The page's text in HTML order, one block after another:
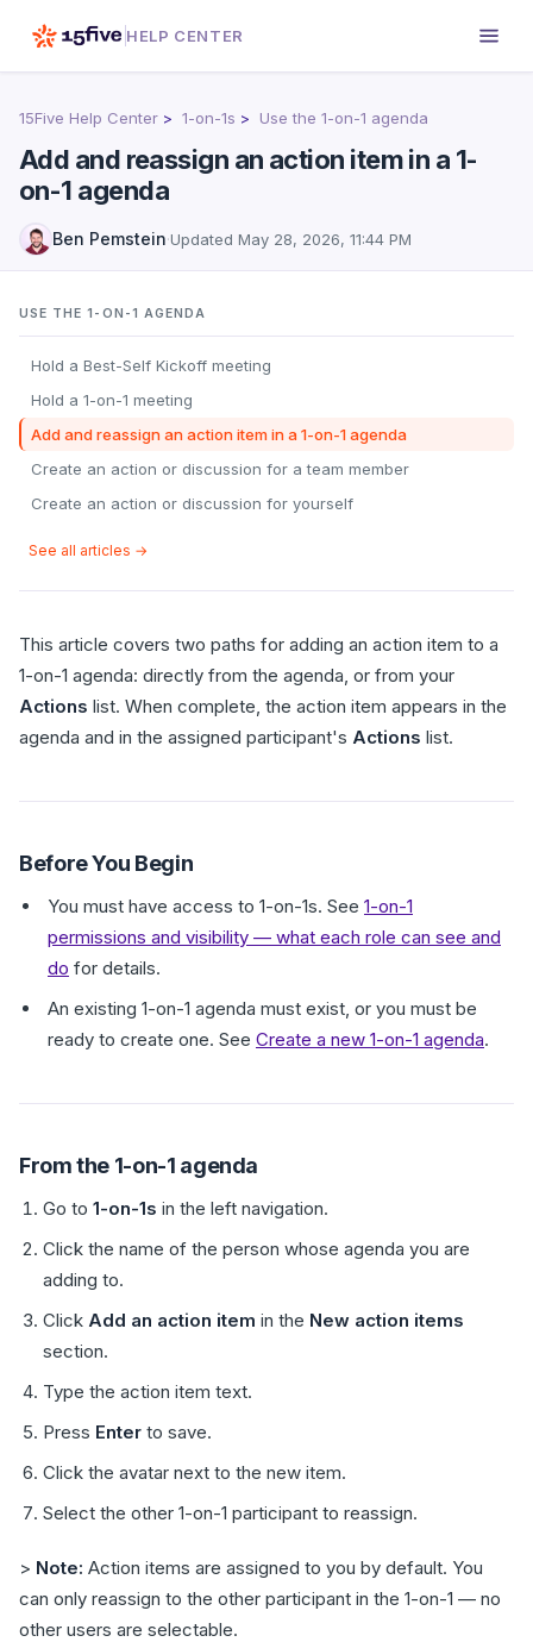
HELP CENTER
15Five Help Center 1-on-1s Use the 1-on-1 agenda
Add and reassign an action item in a 1-
on-1 agenda
Ben Pemstein·Updated May 28, 2026, 11:44 PM
USE THE 1-ON-1 AGENDA
Hold a Best-Self Kickoff meeting
Hold a 1-on-1 meeting
Add and reassign an action item in a 1-on-1 agenda
Create an action or discussion for a team member
Create an action or discussion for yourself
See all articles →
This article covers two paths for adding an action item to a
1-on-1 agenda: directly from the agenda, or from your
Actions list. When complete, the action item appears in the
agenda and in the assigned participant's Actions list.
Before You Begin
You must have access to 1-on-1s. See 1-on-1
permissions and visibility — what each role can see and
do for details.
An existing 1-on-1 agenda must exist, or you must be
ready to create one. See Create a new 1-on-1 agenda.
From the 1-on-1 agenda
Go to 1-on-1s in the left navigation.
Click the name of the person whose agenda you are
adding to.
Click Add an action item in the New action items
section.
Type the action item text.
Press Enter to save.
Click the avatar next to the new item.
Select the other 1-on-1 participant to reassign.
> Note: Action items are assigned to you by default. You
can only reassign to the other participant in the 1-on-1 — no
other users are selectable.